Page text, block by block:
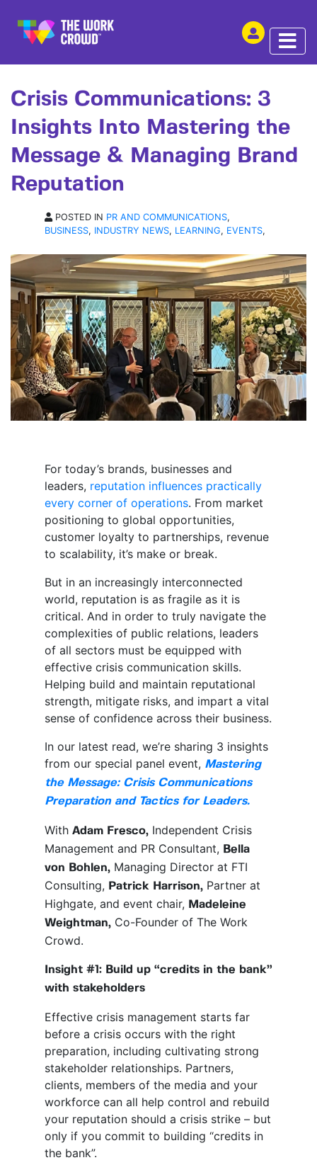
ARTICLE | 17 JUL 2024
Crisis Communications: 3
Insights Into Mastering the
Message & Managing Brand
Reputation
POSTED IN PR AND COMMUNICATIONS,
BUSINESS, INDUSTRY NEWS, LEARNING, EVENTS,
For today’s brands, businesses and
leaders, reputation influences practically
every corner of operations. From market
positioning to global opportunities,
customer loyalty to partnerships, revenue
to scalability, it’s make or break.
But in an increasingly interconnected
world, reputation is as fragile as it is
critical. And in order to truly navigate the
complexities of public relations, leaders
of all sectors must be equipped with
effective crisis communication skills.
Helping build and maintain reputational
strength, mitigate risks, and impart a vital
sense of confidence across their business.
In our latest read, we’re sharing 3 insights
from our special panel event, Mastering
the Message: Crisis Communications
Preparation and Tactics for Leaders.
With Adam Fresco, Independent Crisis
Management and PR Consultant,
Bella
von Bohlen, Managing Director at FTI
Consulting,
Patrick Harrison, Partner at
Highgate, and event chair,
Madeleine
Weightman, Co-Founder of The Work
Crowd.
Insight #1: Build up “credits in the bank”
with stakeholders
Effective crisis management starts far
before a crisis occurs with the right
preparation, including cultivating strong
stakeholder relationships. Partners,
clients, members of the media and your
workforce can all help control and rebuild
your reputation should a crisis strike – but
only if you commit to building “credits in
the bank”.